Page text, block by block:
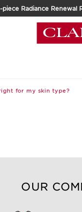
piece Radiance Renewal
for my skin type?
OUR